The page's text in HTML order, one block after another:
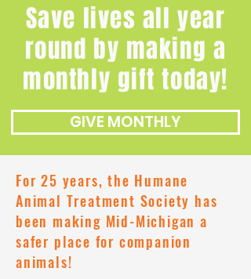
Save lives all year
round by making a
monthly gift today!
GIVE MONTHLY
For 25 years, the Humane
Animal Treatment Society has
been making Mid-Michigan a
safer place for companion
animals!